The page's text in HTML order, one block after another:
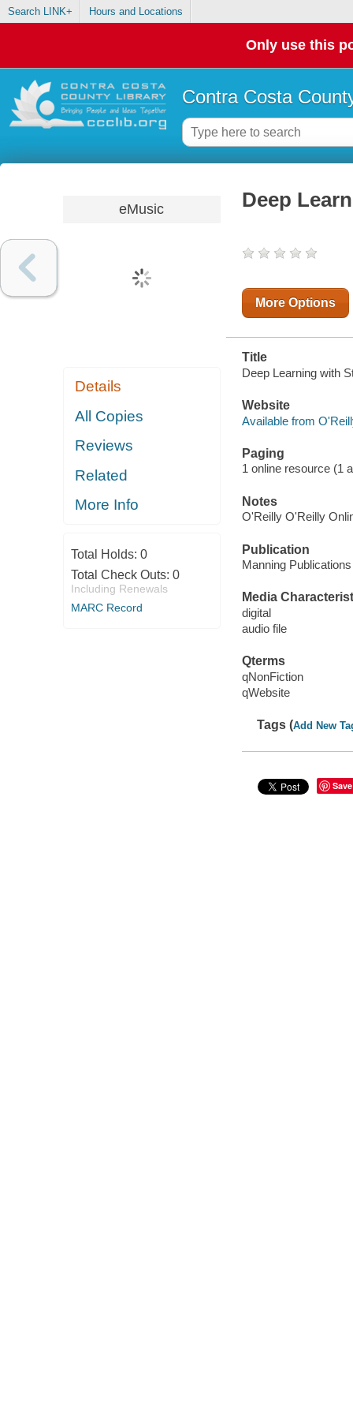
Search LINK+ Hours and Locations
Only use this
Contra Costa
eMusic
Details
All Copies
Reviews
Related
More Info
Total Holds: 0
Total Check Outs: 0
Including Renewals
MARC Record
Deep
More Options
Title
Deep Learning with
Website
Available from
Paging
1 online resource (1
Notes
O'Reilly O'Reilly
Publication
Manning
Media
digital
audio file
Qterms
qNonFiction
qWebsite
Tags (Add New
Save